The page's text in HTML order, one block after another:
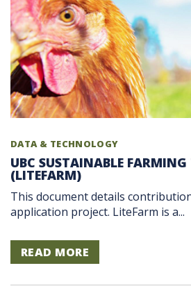
DATA & TECHNOLOGY
UBC SUSTAINABLE
(LITEFARM)
This document details
application project. LiteFarm is a...
READ MORE